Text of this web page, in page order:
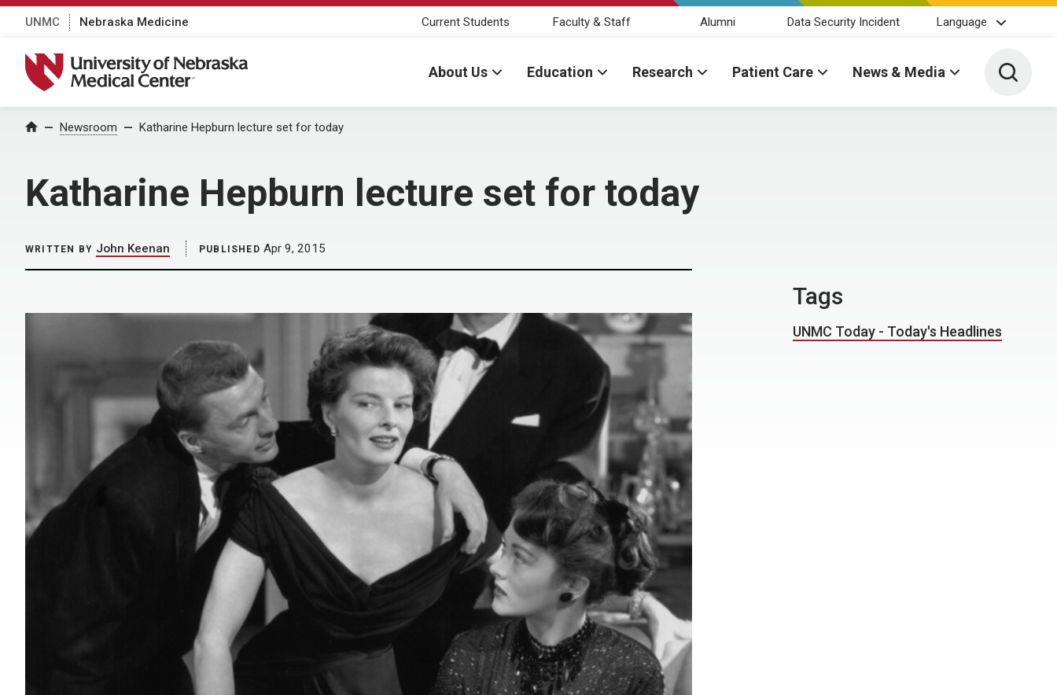
UNMC Nebraska Medicine Current Students Faculty & Staff Alumni Data Security Incident Language
University of Nebraska Medical Center
About Us Education Research Patient Care News & Media Toggle
Home Newsroom Katharine Hepburn lecture set for today
Katharine Hepburn lecture set for today
WRITTEN BY John Keenan PUBLISHED Apr 9, 2015
Tags
UNMC Today - Today's Headlines